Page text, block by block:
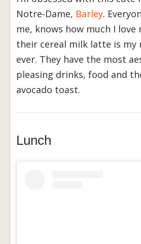
Notre-Dame, Barley.
me, knows how much I love
their cereal milk latte is my
ever. They have the most
pleasing drinks, food and
avocado toast.
Lunch